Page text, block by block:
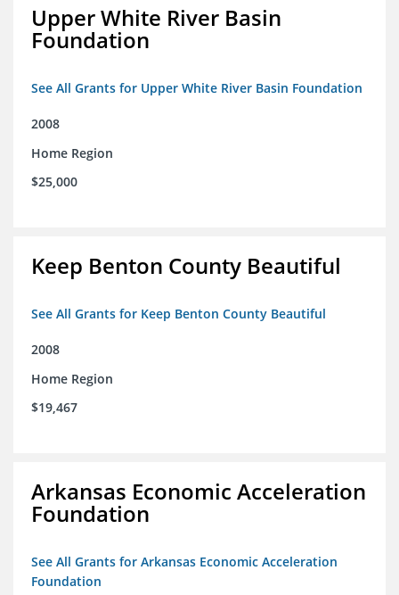
Upper White River Basin
Foundation
See All Grants for Upper White River Basin Foundation
2008
Home Region
$25,000
Keep Benton County Beautiful
See All Grants for Keep Benton County Beautiful
2008
Home Region
$19,467
Arkansas Economic Acceleration
Foundation
See All Grants for Arkansas Economic Acceleration
Foundation